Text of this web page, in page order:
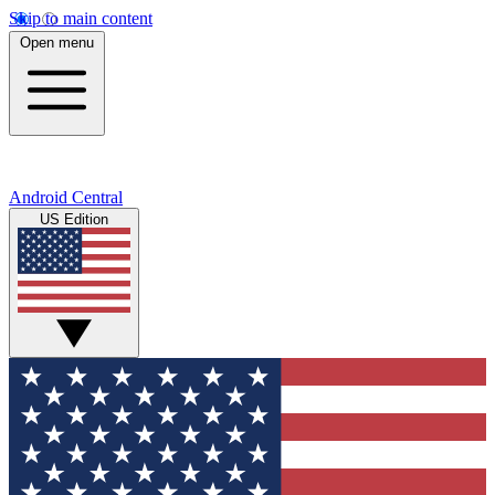
Skip to main content
Open menu
Android Central
US Edition